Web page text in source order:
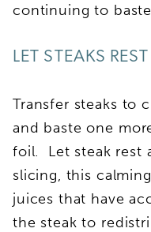
continuing to
LET STEAKS REST
Transfer steaks to
and baste one
foil. Let steak rest
slicing, this
juices that have
the steak to